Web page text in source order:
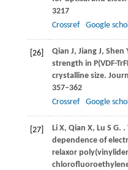
3217
Crossref
Google
[26] Qian J, JiangJ, Shen
strength in P(VDF-
crystalline size.
357–362
Crossref
Google
[27] Li X, Qian X, Lu S G. .
dependence of
relaxor